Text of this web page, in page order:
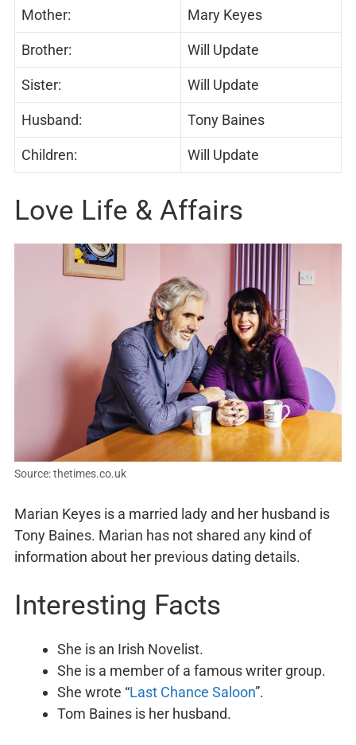
Mother: Mary Keyes
Brother: Will Update
Sister: Will Update
Husband: Tony Baines
Children: Will Update
Love Life & Affairs
Source: thetimes.co.uk
Marian Keyes is a married lady and her husband is
Tony Baines. Marian has not shared any kind of
information about her previous dating details.
Interesting Facts
She is an Irish Novelist.
She is a member of a famous writer group.
She wrote “Last Chance Saloon”.
Tom Baines is her husband.